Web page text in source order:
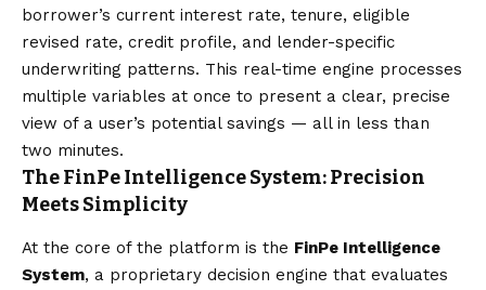
borrower’s current interest rate, tenure, eligible
revised rate, credit profile, and lender-specific
underwriting patterns. This real-time engine processes
multiple variables at once to present a clear, precise
view of a user’s potential savings — all in less than
two minutes.
The FinPe Intelligence System: Precision
Meets Simplicity
At the core of the platform is the FinPe Intelligence
System, a proprietary decision engine that evaluates